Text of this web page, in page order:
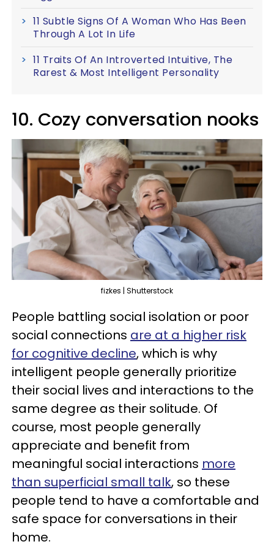
11 Subtle Signs Of A Woman Who Has Been
Through A Lot In Life
11 Traits Of An Introverted Intuitive, The
Rarest & Most Intelligent Personality
10. Cozy conversation nooks
fizkes | Shutterstock
People battling social isolation or poor
social connections are at a higher risk
for cognitive decline, which is why
intelligent people generally prioritize
their social lives and interactions to the
same degree as their solitude. Of
course, most people generally
appreciate and benefit from
meaningful social interactions more
than superficial small talk, so these
people tend to have a comfortable and
safe space for conversations in their
home.